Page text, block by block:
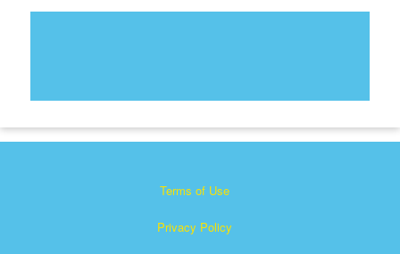
Terms of Use
Privacy Policy